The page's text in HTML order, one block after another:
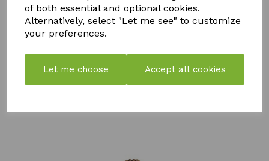
of both essential and optional cookies.
Alternatively, select "Let me see" to customize
your preferences.
Let me choose Accept all cookies
WEED &
KILLER
750ML
BOOSTER
RE-USABLE
CATCHER -
PACK OF 2